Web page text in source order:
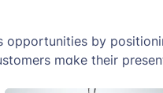
opportunities by
make their